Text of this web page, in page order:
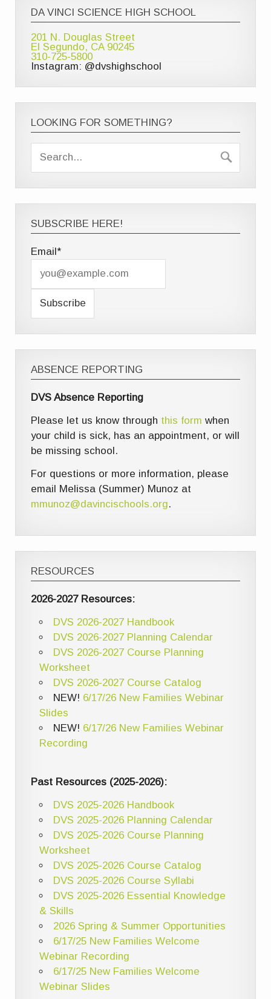
DA VINCI SCIENCE HIGH SCHOOL
201 N. Douglas Street
El Segundo, CA 90245
310-725-5800
Instagram: @dvshighschool
LOOKING FOR SOMETHING?
SUBSCRIBE HERE!
Email*
ABSENCE REPORTING
DVS Absence Reporting
Please let us know through this form when
your child is sick, has an appointment, or will
be missing school.
For questions or more information, please
email Melissa (Summer) Munoz at
mmunoz@davincischools.org.
RESOURCES
2026-2027 Resources:
DVS 2026-2027 Handbook
DVS 2026-2027 Planning Calendar
DVS 2026-2027 Course Planning
Worksheet
DVS 2026-2027 Course Catalog
NEW! 6/17/26 New Families Webinar
Slides
NEW! 6/17/26 New Families Webinar
Recording
Past Resources (2025-2026):
DVS 2025-2026 Handbook
DVS 2025-2026 Planning Calendar
DVS 2025-2026 Course Planning
Worksheet
DVS 2025-2026 Course Catalog
DVS 2025-2026 Course Syllabi
DVS 2025-2026 Essential Knowledge
& Skills
2026 Spring & Summer Opportunities
6/17/25 New Families Welcome
Webinar Recording
6/17/25 New Families Welcome
Webinar Slides